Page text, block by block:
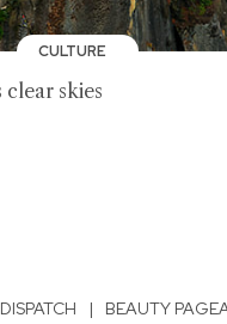
CULTURE
clear skies
DISPATCH | BEAUTY